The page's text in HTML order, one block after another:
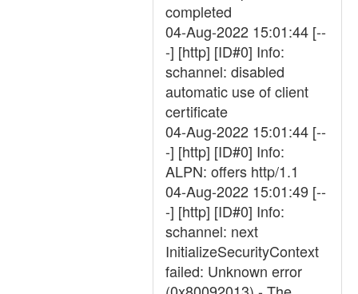
completed
04-Aug-2022 15:01:44 [--
-] [http] [ID#0] Info:
schannel: disabled
automatic use of client
certificate
04-Aug-2022 15:01:44 [--
-] [http] [ID#0] Info:
ALPN: offers http/1.1
04-Aug-2022 15:01:49 [--
-] [http] [ID#0] Info:
schannel: next
InitializeSecurityContext
failed: Unknown error